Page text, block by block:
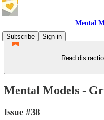
Mental
Subscribe
Sign in
Read
Mental Models -
Issue #38